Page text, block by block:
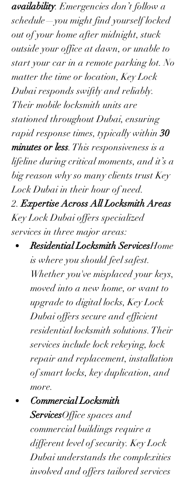
availability. Emergencies don’t follow a
schedule—you might find yourself locked
out of your home after midnight, stuck
outside your office at dawn, or unable to
start your car in a remote parking lot. No
matter the time or location, Key Lock
Dubai responds swiftly and reliably.
Their mobile locksmith units are
stationed throughout Dubai, ensuring
rapid response times, typically within 30
minutes or less. This responsiveness is a
lifeline during critical moments, and it’s a
big reason why so many clients trust Key
Lock Dubai in their hour of need.
2. Expertise Across All Locksmith Areas
Key Lock Dubai offers specialized
services in three major areas:
Residential Locksmith ServicesHome
is where you should feel safest.
Whether you've misplaced your keys,
moved into a new home, or want to
upgrade to digital locks, Key Lock
Dubai offers secure and efficient
residential locksmith solutions. Their
services include lock rekeying, lock
repair and replacement, installation
of smart locks, key duplication, and
more.
Commercial Locksmith
ServicesOffice spaces and
commercial buildings require a
different level of security. Key Lock
Dubai understands the complexities
involved and offers tailored services